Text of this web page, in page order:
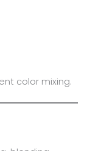
color mixing.